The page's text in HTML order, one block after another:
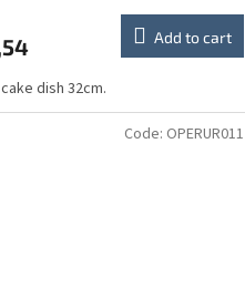
Add to cart
dish 32cm.
Code: OPERUR011